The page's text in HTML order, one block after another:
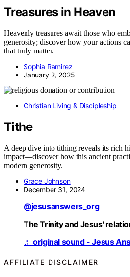
Treasures in Heaven
Heavenly treasures await those who
generosity; discover how your actions
that truly matter.
Sophia Ramirez
January 2, 2025
Christian Living & Discipleship
Tithe
A deep dive into tithing reveals its rich
impact—discover how this ancient
modern generosity.
Grace Johnson
December 31, 2024
@jesusanswers_org
The Trinity and Jesus'
♬ original sound - Jesus
AFFILIATE DISCLAIMER